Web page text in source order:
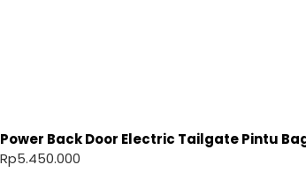
Power Back Door Electric Tailgate Pintu
Rp5.450.000